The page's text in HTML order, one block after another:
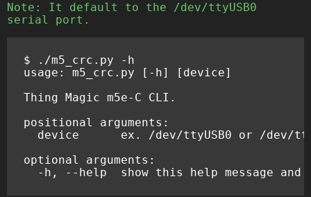
Note: It default to the /dev/ttyUSB0
serial port.
$ ./m5_crc.py
-h
usage:
m5_crc.py [ -h] [ device]
Thing
Magic m5e-C
CLI.
positional
device
ex. /dev/ttyUSB0 or
/dev/
optional
-h,
--help show this help message and